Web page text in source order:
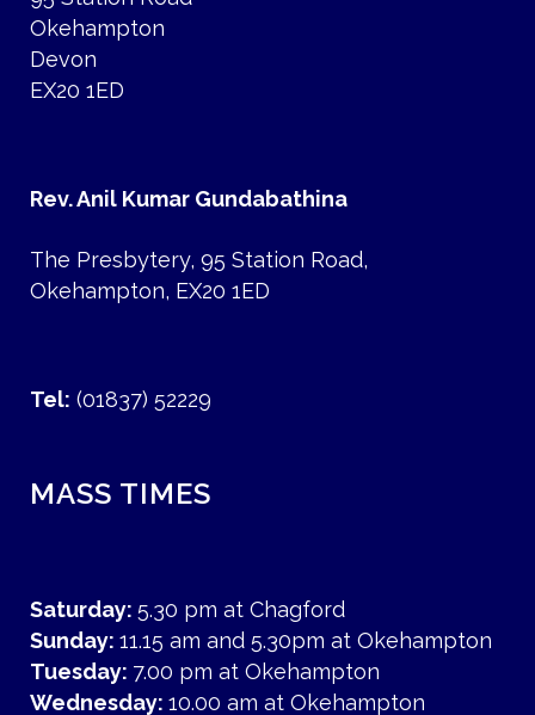
Okehampton
Devon
EX20 1ED
Rev. Anil Kumar Gundabathina
The Presbytery, 95 Station Road,
Okehampton, EX20 1ED
Tel: (01837) 52229
MASS TIMES
Saturday: 5.30 pm at Chagford
Sunday: 11.15 am and 5.30pm at Okehampton
Tuesday: 7.00 pm at Okehampton
Wednesday: 10.00 am at Okehampton